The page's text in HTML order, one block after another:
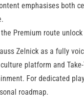
emphasises both
Premium route
Zelnick as a fully
platform and
For dedicated
roadmap.